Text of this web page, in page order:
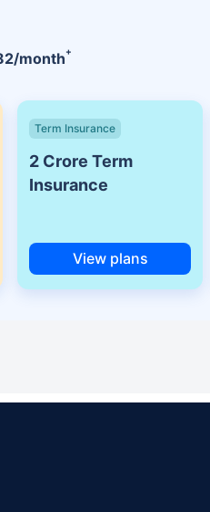
/month+
Term Insurance
2 Crore Term
Insurance
View plans